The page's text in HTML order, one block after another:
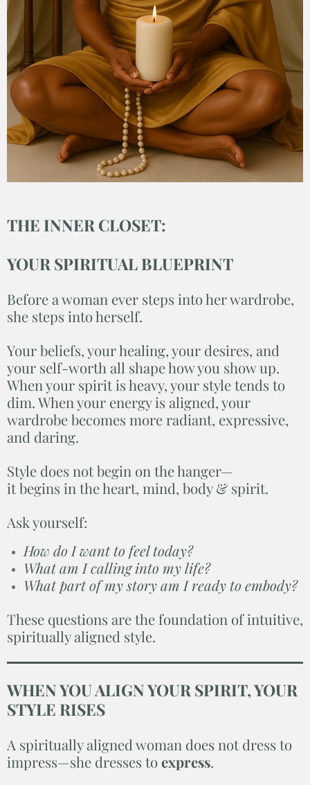
THE INNER CLOSET:
YOUR SPIRITUAL BLUEPRINT
Before a woman ever steps into her wardrobe,
she steps into herself.
Your beliefs, your healing, your desires, and
your self-worth all shape how you show up.
When your spirit is heavy, your style tends to
dim. When your energy is aligned, your
wardrobe becomes more radiant, expressive,
and daring.
Style does not begin on the hanger—
it begins in the heart, mind, body & spirit.
Ask yourself:
How do I want to feel today?
What am I calling into my life?
What part of my story am I ready to embody?
These questions are the foundation of intuitive,
spiritually aligned style.
WHEN YOU ALIGN YOUR SPIRIT, YOUR
STYLE RISES
A spiritually aligned woman does not dress to
impress—she dresses toexpress.